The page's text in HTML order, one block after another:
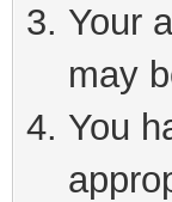
Your
may
You